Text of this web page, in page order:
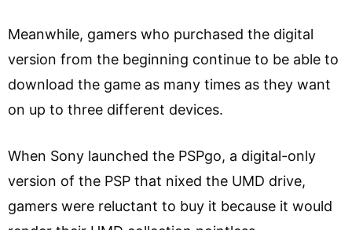
Meanwhile, gamers who purchased the digital
version from the beginning continue to be able to
download the game as many times as they want
on up to three different devices.
When Sony launched the PSPgo, a digital-only
version of the PSP that nixed the UMD drive,
gamers were reluctant to buy it because it would